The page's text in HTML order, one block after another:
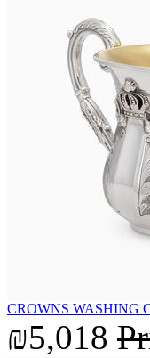
CROWNS WASHING
₪5,018